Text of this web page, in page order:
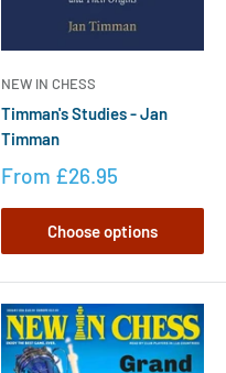
NEW IN CHESS
Timman's Studies - Jan
Timman
From £26.95
Choose options